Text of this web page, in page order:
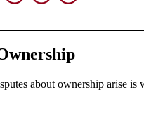
about ownership arise